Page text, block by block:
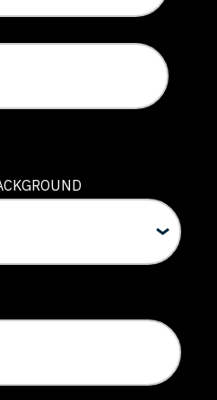
purposes and should be left